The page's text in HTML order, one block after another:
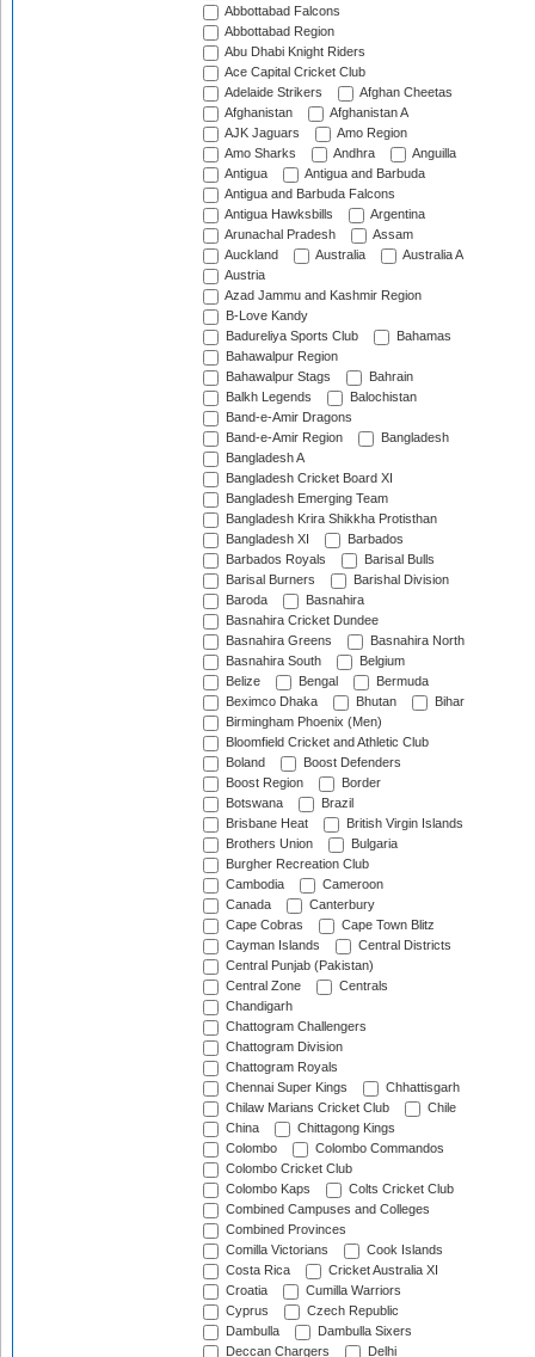
Abbottabad Falcons
Abbottabad Region
Abu Dhabi Knight Riders
Ace Capital Cricket Club
Adelaide Strikers
Afghan Cheetas
Afghanistan
Afghanistan A
AJK Jaguars
Amo Region
Amo Sharks
Andhra
Anguilla
Antigua
Antigua and Barbuda
Antigua and Barbuda Falcons
Antigua Hawksbills
Argentina
Arunachal Pradesh
Assam
Auckland
Australia
Australia A
Austria
Azad Jammu and Kashmir Region
B-Love Kandy
Badureliya Sports Club
Bahamas
Bahawalpur Region
Bahawalpur Stags
Bahrain
Balkh Legends
Balochistan
Band-e-Amir Dragons
Band-e-Amir Region
Bangladesh
Bangladesh A
Bangladesh Cricket Board XI
Bangladesh Emerging Team
Bangladesh Krira Shikkha Protisthan
Bangladesh XI
Barbados
Barbados Royals
Barisal Bulls
Barisal Burners
Barishal Division
Baroda
Basnahira
Basnahira Cricket Dundee
Basnahira Greens
Basnahira North
Basnahira South
Belgium
Belize
Bengal
Bermuda
Beximco Dhaka
Bhutan
Bihar
Birmingham Phoenix (Men)
Bloomfield Cricket and Athletic Club
Boland
Boost Defenders
Boost Region
Border
Botswana
Brazil
Brisbane Heat
British Virgin Islands
Brothers Union
Bulgaria
Burgher Recreation Club
Cambodia
Cameroon
Canada
Canterbury
Cape Cobras
Cape Town Blitz
Cayman Islands
Central Districts
Central Punjab (Pakistan)
Central Zone
Centrals
Chandigarh
Chattogram Challengers
Chattogram Division
Chattogram Royals
Chennai Super Kings
Chhattisgarh
Chilaw Marians Cricket Club
Chile
China
Chittagong Kings
Colombo
Colombo Commandos
Colombo Cricket Club
Colombo Kaps
Colts Cricket Club
Combined Campuses and Colleges
Combined Provinces
Comilla Victorians
Cook Islands
Costa Rica
Cricket Australia XI
Croatia
Cumilla Warriors
Cyprus
Czech Republic
Dambulla
Dambulla Sixers
Deccan Chargers
Delhi